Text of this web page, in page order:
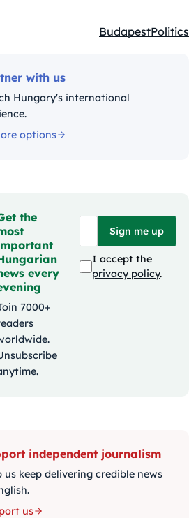
Kategóriák:
BudapestPolitics
with us
Hungary's international
options
the
every
7000+
Sign me up
I accept the
privacy policy.
independent journalism
us keep delivering credible news
us